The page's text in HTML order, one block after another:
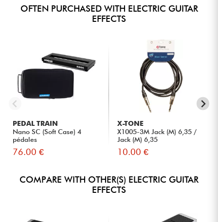
OFTEN PURCHASED WITH ELECTRIC GUITAR
EFFECTS
PEDAL TRAIN
Nano SC (Soft Case) 4
pédales
76.00 €
X-TONE
X1005-3M Jack (M) 6,35 /
Jack (M) 6,35
10.00 €
COMPARE WITH OTHER(S) ELECTRIC GUITAR
EFFECTS